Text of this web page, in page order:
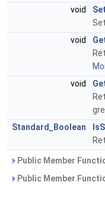
void
Set
void
void
Standard_Boolean
Public Member
Public Member